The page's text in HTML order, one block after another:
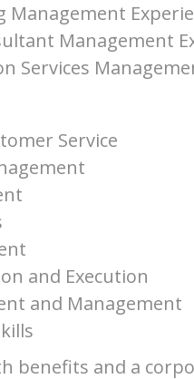
Management
Management
Services
Service
and Execution
and Management
benefits and a